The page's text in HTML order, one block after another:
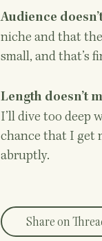
Audience
niche and that
small, and that’s
Length doesn’t
I’ll dive too deep
chance that I get
abruptly.
Share on